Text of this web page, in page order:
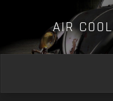
AIR COOL